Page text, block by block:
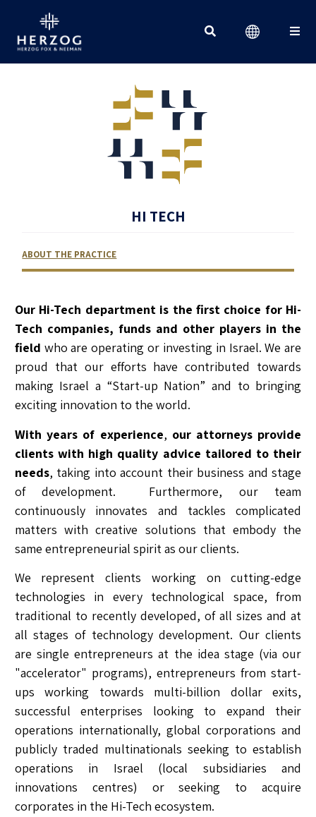
HI TECH
ABOUT THE PRACTICE
RELATED LAWYERS
RANKINGS & RECOGNITIONS
CONTACT US
Our Hi-Tech department is the first choice for Hi-
Tech companies, funds and other players in the
field who are operating or investing in Israel. We are
proud that our efforts have contributed towards
making Israel a “Start-up Nation” and to bringing
exciting innovation to the world.
With years of experience, our attorneys provide
clients with high quality advice tailored to their
needs, taking into account their business and stage
of development. Furthermore, our team
continuously innovates and tackles complicated
matters with creative solutions that embody the
same entrepreneurial spirit as our clients.
We represent clients working on cutting-edge
technologies in every technological space, from
traditional to recently developed, of all sizes and at
all stages of technology development. Our clients
are single entrepreneurs at the idea stage (via our
"accelerator" programs), entrepreneurs from start-
ups working towards multi-billion dollar exits,
successful enterprises looking to expand their
operations internationally, global corporations and
publicly traded multinationals seeking to establish
operations in Israel (local subsidiaries and
innovations centres) or seeking to acquire
corporates in the Hi-Tech ecosystem.